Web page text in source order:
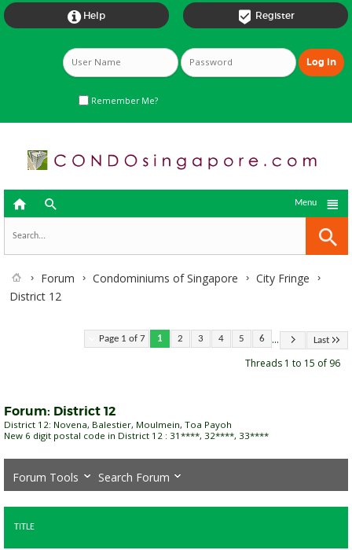
 Register
 Help
Remember Me?
  
Menu
Forum Condominiums of Singapore
City Fringe
District 12
Page 1 of 7 1 2 3 4 5 6 ... Last
Threads 1 to 15 of 96
Forum: District 12
District 12: Novena, Balestier, Moulmein, Toa Payoh
New 6 digit postal code in District 12 : 31****, 32****, 33****
Forum Tools Search Forum
TITLE